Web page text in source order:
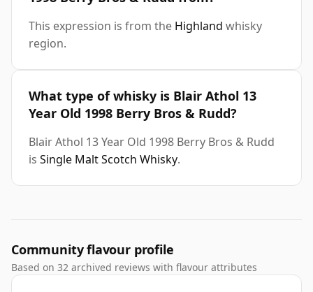
This expression is from the Highland whisky
region.
What type of whisky is Blair Athol 13
Year Old 1998 Berry Bros & Rudd?
Blair Athol 13 Year Old 1998 Berry Bros & Rudd
is Single Malt Scotch Whisky.
Community flavour profile
Based on 32 archived reviews with flavour attributes